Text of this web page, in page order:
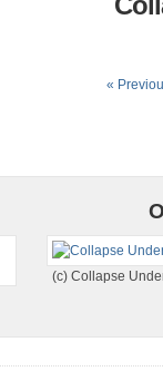
«
(c) Collapse